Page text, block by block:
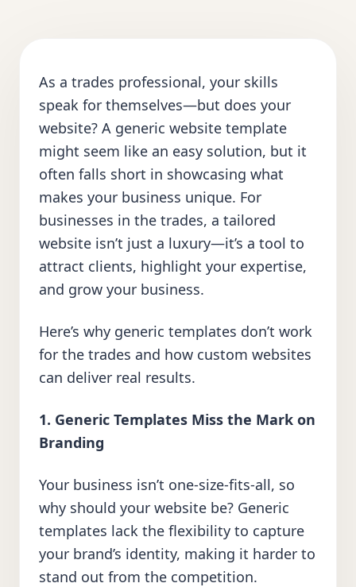
As a trades professional, your skills
speak for themselves—but does your
website? A generic website template
might seem like an easy solution, but it
often falls short in showcasing what
makes your business unique. For
businesses in the trades, a tailored
website isn’t just a luxury—it’s a tool to
attract clients, highlight your expertise,
and grow your business.
Here’s why generic templates don’t work
for the trades and how custom websites
can deliver real results.
1. Generic Templates Miss the Mark on
Branding
Your business isn’t one-size-fits-all, so
why should your website be? Generic
templates lack the flexibility to capture
your brand’s identity, making it harder to
stand out from the competition.